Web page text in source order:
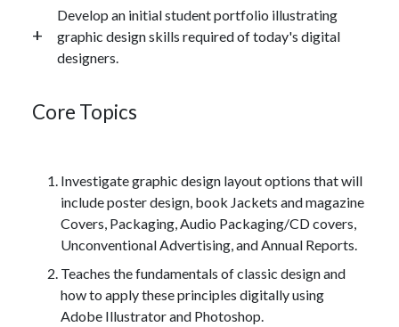
Develop an initial student portfolio illustrating
graphic design skills required of today's digital
designers.
Core Topics
Investigate graphic design layout options that will
include poster design, book Jackets and magazine
Covers, Packaging, Audio Packaging/CD covers,
Unconventional Advertising, and Annual Reports.
Teaches the fundamentals of classic design and
how to apply these principles digitally using
Adobe Illustrator and Photoshop.